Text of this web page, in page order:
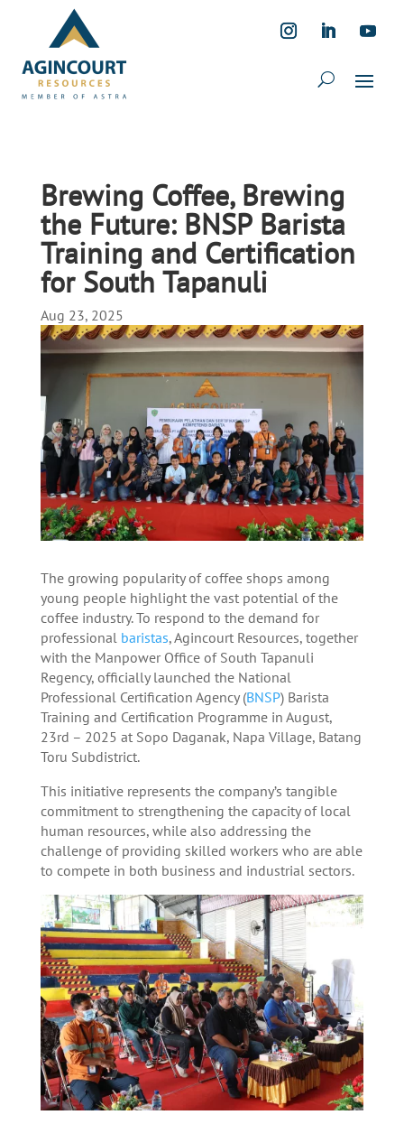
Brewing Coffee, Brewing
the Future: BNSP Barista
Training and Certification
for South Tapanuli
Aug 23, 2025
The growing popularity of coffee shops among
young people highlight the vast potential of the
coffee industry. To respond to the demand for
professional baristas, Agincourt Resources, together
with the Manpower Office of South Tapanuli
Regency, officially launched the National
Professional Certification Agency (BNSP) Barista
Training and Certification Programme in August,
23rd – 2025 at Sopo Daganak, Napa Village, Batang
Toru Subdistrict.
This initiative represents the company’s tangible
commitment to strengthening the capacity of local
human resources, while also addressing the
challenge of providing skilled workers who are able
to compete in both business and industrial sectors.